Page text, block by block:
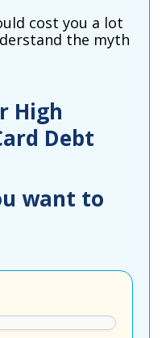
cost you a lot
the myth
High
Debt
want to